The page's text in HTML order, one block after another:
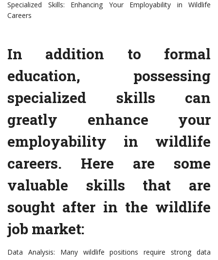
Specialized Skills: Enhancing Your Employability in Wildlife
Careers
In addition to formal
education, possessing
specialized skills can
greatly enhance your
employability in wildlife
careers. Here are some
valuable skills that are
sought after in the wildlife
job market:
Data Analysis: Many wildlife positions require strong data